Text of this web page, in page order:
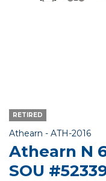
RETIRED
Athearn - Item No.
ATH-2016
Athearn N
SOU